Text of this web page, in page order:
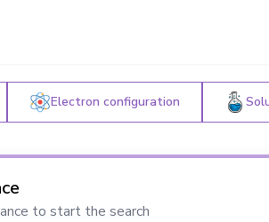
Electron configuration
to start the search